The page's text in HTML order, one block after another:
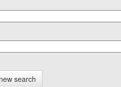
search